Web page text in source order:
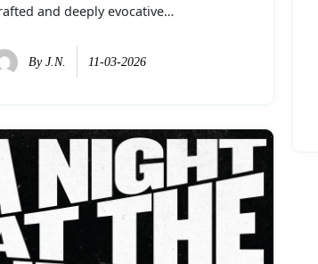
and deeply evocative…
ByJ.N. 11-03-2026